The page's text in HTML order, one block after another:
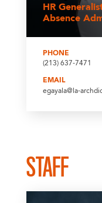
HR
Absence
PHONE
(213) 637-7471
EMAIL
egayala@la-
STAFF